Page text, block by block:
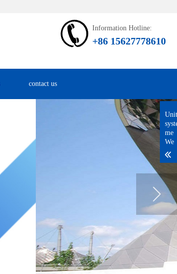
Information Hotline:
+86 15627778610
contact us
me
We